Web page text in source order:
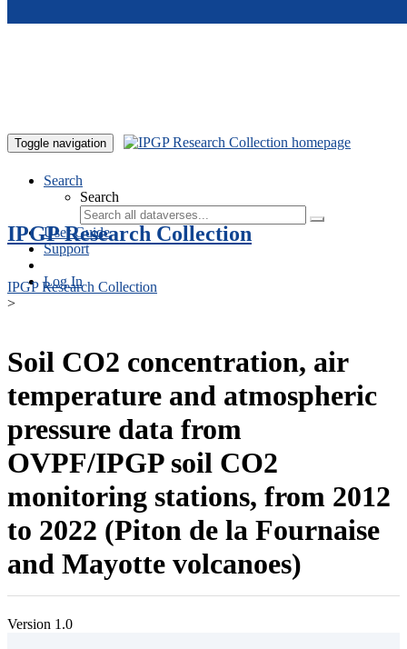
Toggle navigation
Search
Search
User Guide
Support
Log In
IPGP Research Collection
IPGP Research Collection
>
Soil CO2 concentration, air
temperature and atmospheric
pressure data from
OVPF/IPGP soil CO2
monitoring stations, from 2012
to 2022 (Piton de la Fournaise
and Mayotte volcanoes)
Version 1.0